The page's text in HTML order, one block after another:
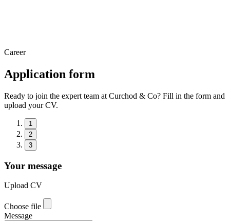
Career
Application form
Ready to join the expert team at Curchod & Co? Fill in the form and
upload your CV.
1
2
3
Your message
Upload CV
Choose file
Message